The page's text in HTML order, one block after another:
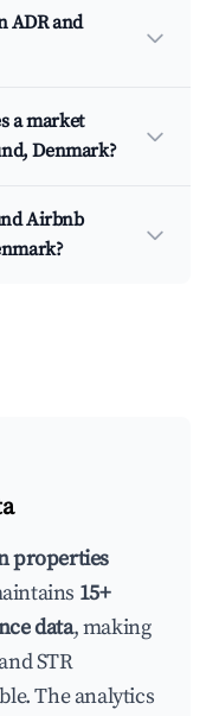
ADR and
a market
Denmark?
Airbnb
properties
15+
data, making
STR
The analytics